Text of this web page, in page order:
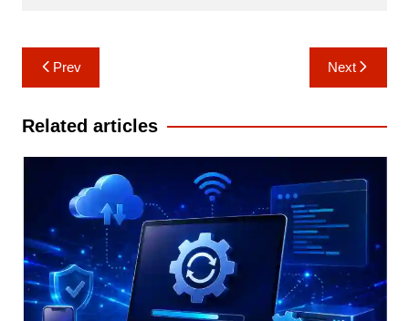
Post
navigation
Prev Next
Related articles